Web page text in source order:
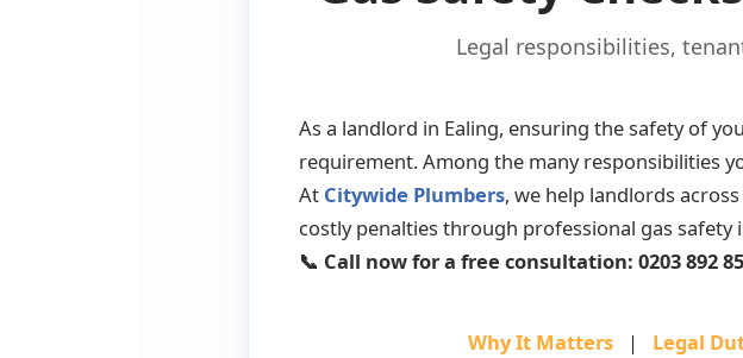
Legal responsibilities,
As a landlord in Ealing, ensuring the safety of
requirement. Among the many responsibilities
At Citywide Plumbers, we help landlords
costly penalties through professional gas safety
📞 Call now for a free consultation: 0203 892
Why It Matters | Legal